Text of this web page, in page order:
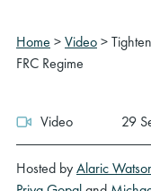
Home >Video>
FRC Regime
Video 29
Hosted byAlaric